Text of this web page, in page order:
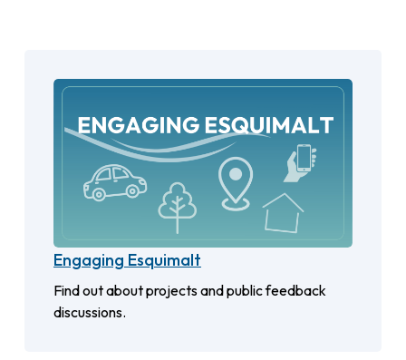
Engaging Esquimalt
Find out about projects and public feedback
discussions.